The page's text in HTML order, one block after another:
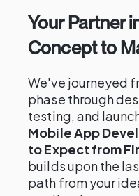
Your Partner
Concept to
We've journeyed
phase through
testing, and
Mobile App
to Expect from
builds upon the
path from your